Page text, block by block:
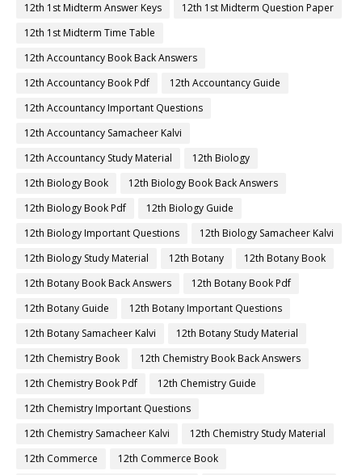
12th 1st Midterm Answer Keys
12th 1st Midterm Question Paper
12th 1st Midterm Time Table
12th Accountancy Book Back Answers
12th Accountancy Book Pdf
12th Accountancy Guide
12th Accountancy Important Questions
12th Accountancy Samacheer Kalvi
12th Accountancy Study Material
12th Biology
12th Biology Book
12th Biology Book Back Answers
12th Biology Book Pdf
12th Biology Guide
12th Biology Important Questions
12th Biology Samacheer Kalvi
12th Biology Study Material
12th Botany
12th Botany Book
12th Botany Book Back Answers
12th Botany Book Pdf
12th Botany Guide
12th Botany Important Questions
12th Botany Samacheer Kalvi
12th Botany Study Material
12th Chemistry Book
12th Chemistry Book Back Answers
12th Chemistry Book Pdf
12th Chemistry Guide
12th Chemistry Important Questions
12th Chemistry Samacheer Kalvi
12th Chemistry Study Material
12th Commerce
12th Commerce Book